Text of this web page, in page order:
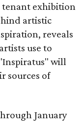
tenant exhibition
artistic
reveals
use to
will
sources of
January